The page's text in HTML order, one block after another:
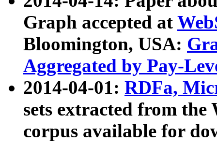
Graph accepted at
Bloomington, USA:
Aggregated by Pay-
2014-04-01: RDFa,
sets extracted from
corpus available for